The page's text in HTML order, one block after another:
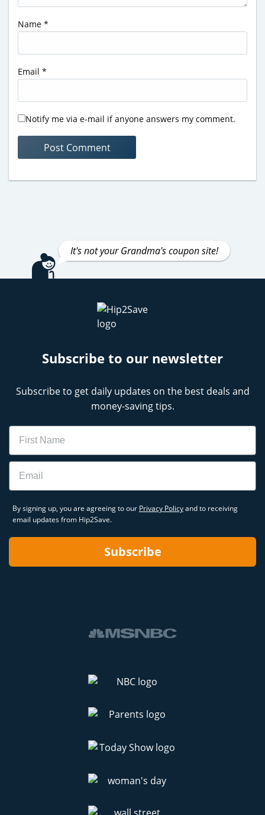
Name *
Email *
Notify me via e-mail if anyone answers my comment.
It's not your Grandma's coupon site!
Subscribe to our newsletter
Subscribe to get daily updates on the best deals and
money-saving tips.
Name
Email
By signing up, you are agreeing to our Privacy Policyand to receiving
email updates from Hip2Save.
Subscribe